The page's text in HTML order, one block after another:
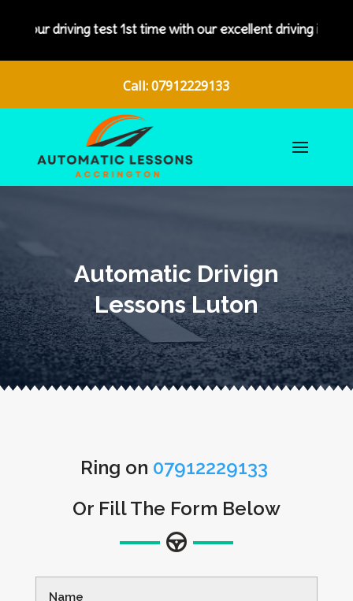
test 1st time with our excellent driving instructors.
Call: 07912229133
Automatic Drivign
Lessons Luton
Ring on 07912229133
Or Fill The Form Below